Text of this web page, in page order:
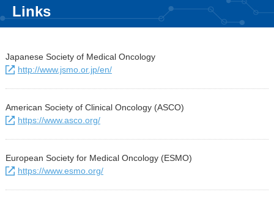
Links
Japanese Society of Medical Oncology
http://www.jsmo.or.jp/en/
American Society of Clinical Oncology (ASCO)
https://www.asco.org/
European Society for Medical Oncology (ESMO)
https://www.esmo.org/